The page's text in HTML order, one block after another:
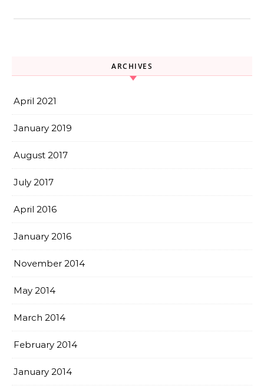
ARCHIVES
April 2021
January 2019
August 2017
July 2017
April 2016
January 2016
November 2014
May 2014
March 2014
February 2014
January 2014